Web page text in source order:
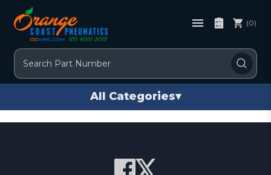
Search
(0)
All Categories▾